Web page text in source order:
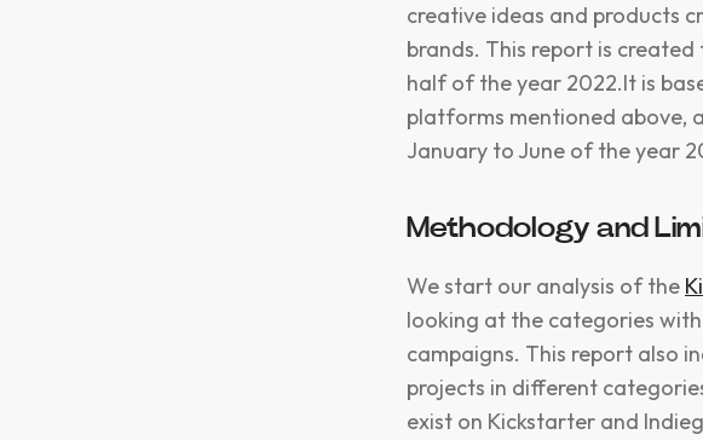
creative ideas and products
brands. This report is created
half of the year 2022.It is
platforms mentioned above,
January to June of the year
Methodology and
We start our analysis of the
looking at the categories
campaigns. This report also
projects in different
exist on Kickstarter and